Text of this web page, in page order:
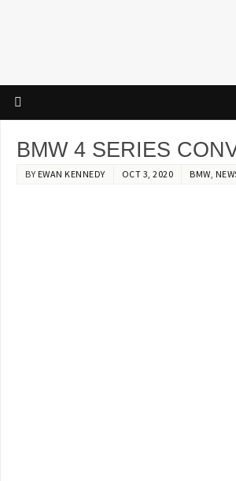
BMW 4 SERIES
BY EWAN KENNEDY OCT 3, 2020 BMW,